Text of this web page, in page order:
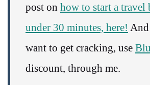
post on how to start a travel
under 30 minutes, here!
want to get cracking, use
discount, through me.